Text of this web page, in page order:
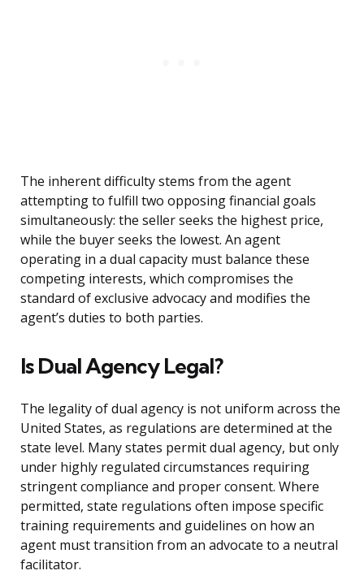
The inherent difficulty stems from the agent
attempting to fulfill two opposing financial goals
simultaneously: the seller seeks the highest price,
while the buyer seeks the lowest. An agent
operating in a dual capacity must balance these
competing interests, which compromises the
standard of exclusive advocacy and modifies the
agent’s duties to both parties.
Is Dual Agency Legal?
The legality of dual agency is not uniform across the
United States, as regulations are determined at the
state level. Many states permit dual agency, but only
under highly regulated circumstances requiring
stringent compliance and proper consent. Where
permitted, state regulations often impose specific
training requirements and guidelines on how an
agent must transition from an advocate to a neutral
facilitator.